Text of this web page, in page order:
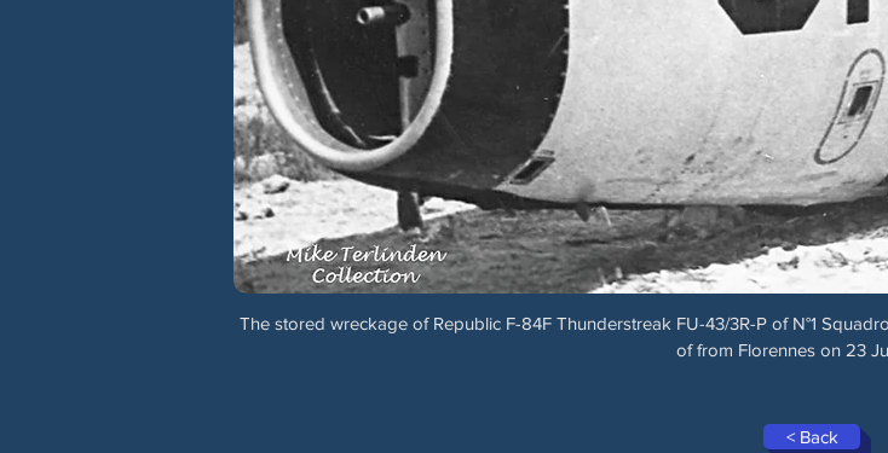
The stored wreckage of Republic F-84F Thunderstreak FU-43/3R-P of N°1
of from Florennes on 23
< Back